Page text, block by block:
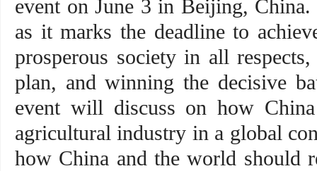
event on June 3 in Beijing,
as it marks the deadline to
prosperous society in all
plan, and winning the decisive
event will discuss on how
agricultural industry in a global
how China and the world should